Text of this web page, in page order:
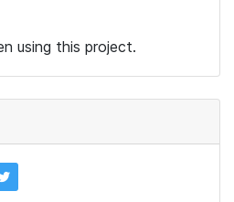
using this project.